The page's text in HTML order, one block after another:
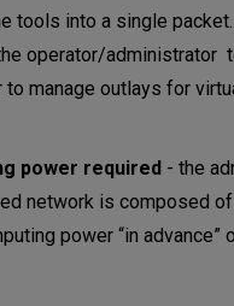
tools into a single
operator/administrator
manage outlays for
power required - the
network is composed of
power “in advance”